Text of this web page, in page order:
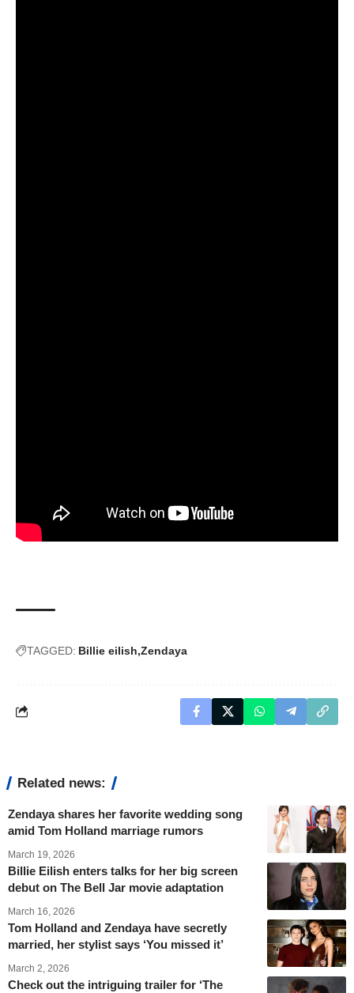
TAGGED: Billie eilish Zendaya
Related news:
Zendaya shares her favorite wedding song
amid Tom Holland marriage rumors
March 19, 2026
Billie Eilish enters talks for her big screen
debut on The Bell Jar movie adaptation
March 16, 2026
Tom Holland and Zendaya have secretly
married, her stylist says ‘You missed it’
March 2, 2026
Check out the intriguing trailer for ‘The